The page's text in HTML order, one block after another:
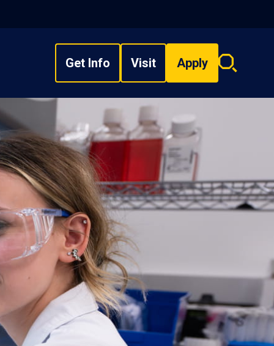
Get Info Visit Apply
Search